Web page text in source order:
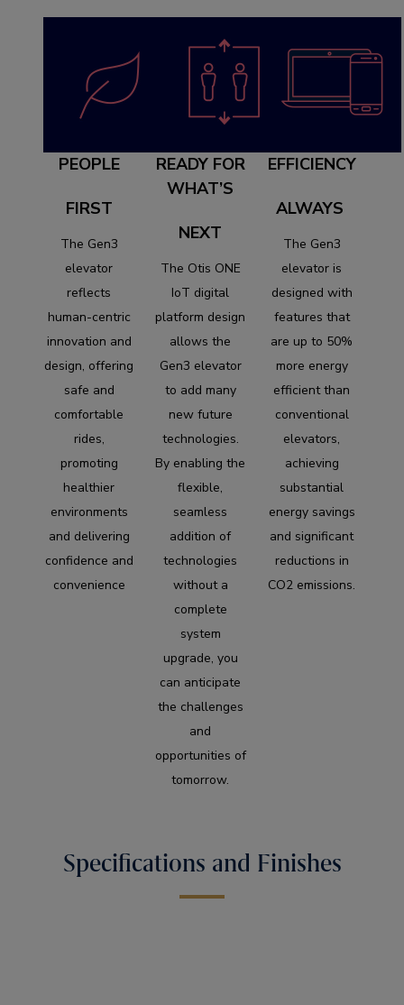
PEOPLE
FIRST
The Gen3
elevator
reflects
human-centric
innovation and
design, offering
safe and
comfortable
rides,
promoting
healthier
environments
and delivering
confidence and
convenience
READY FOR
WHAT’S
NEXT
The Otis ONE
IoT digital
platform design
allows the
Gen3 elevator
to add many
new future
technologies.
By enabling the
flexible,
seamless
addition of
technologies
without a
complete
system
upgrade, you
can anticipate
the challenges
and
opportunities of
tomorrow.
EFFICIENCY
ALWAYS
The Gen3
elevator is
designed with
features that
are up to 50%
more energy
efficient than
conventional
elevators,
achieving
substantial
energy savings
and significant
reductions in
CO2 emissions.
Specifications and Finishes